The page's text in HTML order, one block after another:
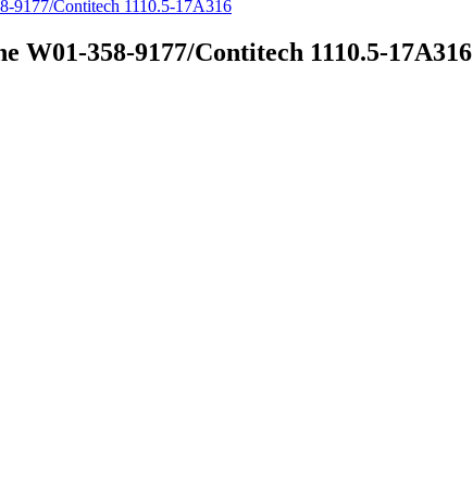
W01-358-9177/Contitech 1110.5-17A316